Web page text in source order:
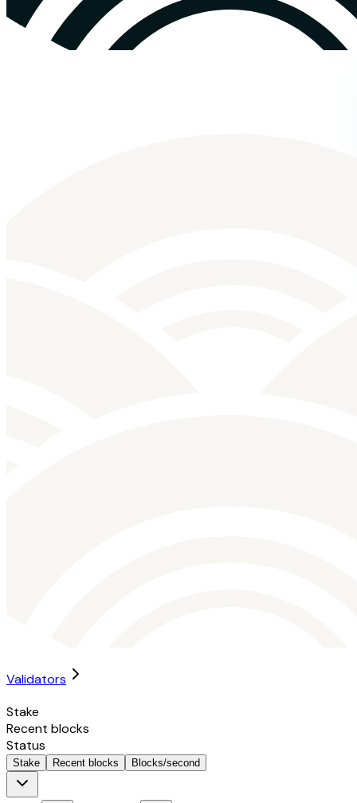
Validators
Stake
Recent blocks
Status
Stake Recent blocks Blocks/second